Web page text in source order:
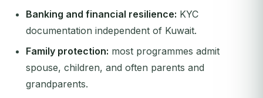
Banking and financial resilience: KYC
documentation independent of Kuwait.
Family protection: most programmes admit
spouse, children, and often parents and
grandparents.